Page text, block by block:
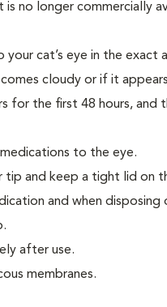
no longer commercially
cat’s eye in the exact
cloudy or if it
for the first 48 hours, and
to the eye.
and keep a tight lid on
and when
after use.
membranes.